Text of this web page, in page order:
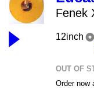
Fenek
12inch
OUT OF
Order now